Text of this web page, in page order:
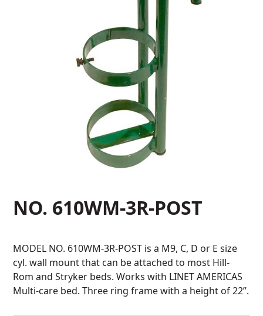
NO. 610WM-3R-POST
MODEL NO. 610WM-3R-POST is a M9, C, D or E size
cyl. wall mount that can be attached to most Hill-
Rom and Stryker beds.Works with LINET AMERICAS
Multi-care bed.Three ring frame with a height of 22”.